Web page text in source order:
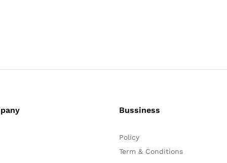
Bussiness
Policy
Term & Conditions